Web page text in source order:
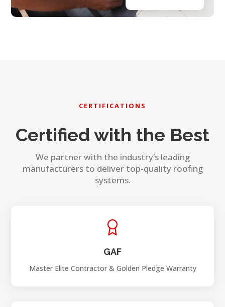
CERTIFICATIONS
Certified with the Best
We partner with the industry’s leading
manufacturers to deliver top-quality roofing
systems.
GAF
Master Elite Contractor & Golden Pledge Warranty